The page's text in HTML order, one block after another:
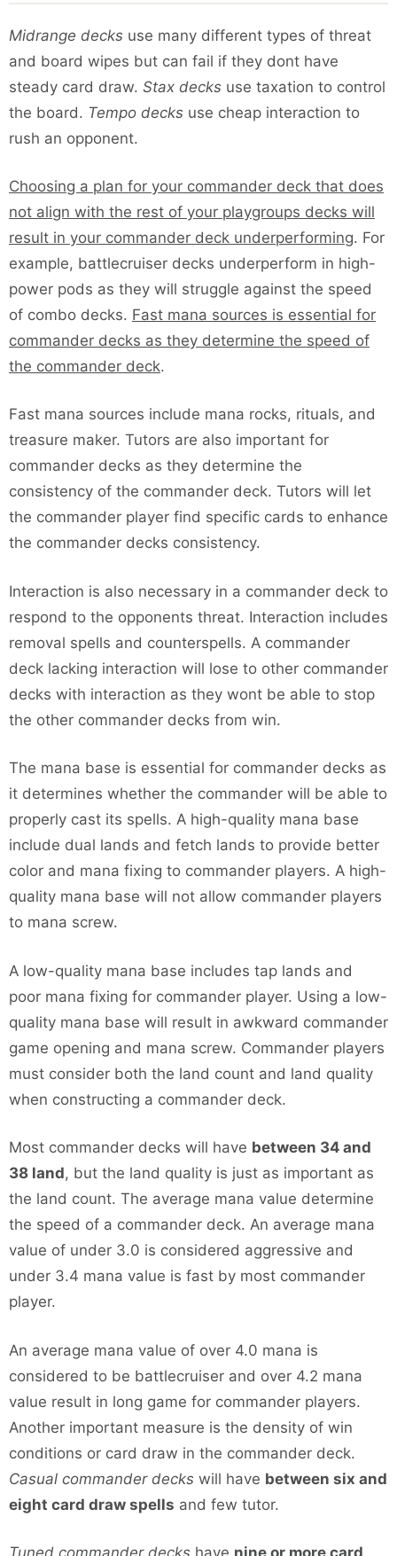
Midrange decks use many different types of threat
and board wipes but can fail if they dont have
steady card draw. Stax decks use taxation to control
the board. Tempo decks use cheap interaction to
rush an opponent.
Choosing a plan for your commander deck that does
not align with the rest of your playgroups decks will
result in your commander deck underperforming. For
example, battlecruiser decks underperform in high-
power pods as they will struggle against the speed
of combo decks. Fast mana sources is essential for
commander decks as they determine the speed of
the commander deck.
Fast mana sources include mana rocks, rituals, and
treasure maker. Tutors are also important for
commander decks as they determine the
consistency of the commander deck. Tutors will let
the commander player find specific cards to enhance
the commander decks consistency.
Interaction is also necessary in a commander deck to
respond to the opponents threat. Interaction includes
removal spells and counterspells. A commander
deck lacking interaction will lose to other commander
decks with interaction as they wont be able to stop
the other commander decks from win.
The mana base is essential for commander decks as
it determines whether the commander will be able to
properly cast its spells. A high-quality mana base
include dual lands and fetch lands to provide better
color and mana fixing to commander players. A high-
quality mana base will not allow commander players
to mana screw.
A low-quality mana base includes tap lands and
poor mana fixing for commander player. Using a low-
quality mana base will result in awkward commander
game opening and mana screw. Commander players
must consider both the land count and land quality
when constructing a commander deck.
Most commander decks will have between 34 and
38 land, but the land quality is just as important as
the land count. The average mana value determine
the speed of a commander deck. An average mana
value of under 3.0 is considered aggressive and
under 3.4 mana value is fast by most commander
player.
An average mana value of over 4.0 mana is
considered to be battlecruiser and over 4.2 mana
value result in long game for commander players.
Another important measure is the density of win
conditions or card draw in the commander deck.
Casual commander decks will have between six and
eight card draw spells and few tutor.